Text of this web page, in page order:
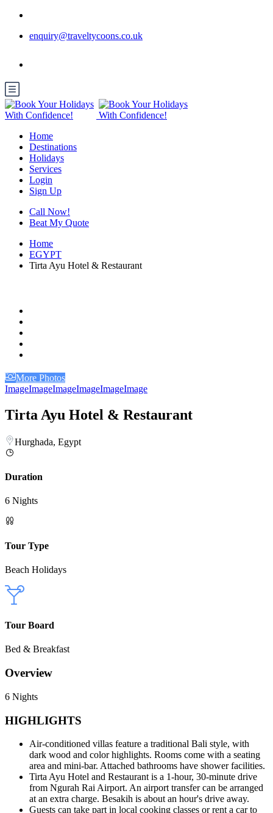
enquiry@traveltycoons.co.uk
Home
Destinations
Holidays
Services
Login
Sign Up
Call Now!
Beat My Quote
Home
EGYPT
Tirta Ayu Hotel & Restaurant
More Photos
ImageImageImageImageImageImage
Tirta Ayu Hotel & Restaurant
Hurghada, Egypt
Duration
6 Nights
Tour Type
Beach Holidays
Tour Board
Bed & Breakfast
Overview
6 Nights
HIGHLIGHTS
Air-conditioned villas feature a traditional Bali style, with
dark wood and color highlights. Rooms come with a seating
area and mini-bar. Attached bathrooms have shower facilities.
Tirta Ayu Hotel and Restaurant is a 1-hour, 30-minute drive
from Ngurah Rai Airport. An airport transfer can be arranged
at an extra charge. Besakih is about an hour's drive away.
Guests can take part in local cooking classes or rent a car to